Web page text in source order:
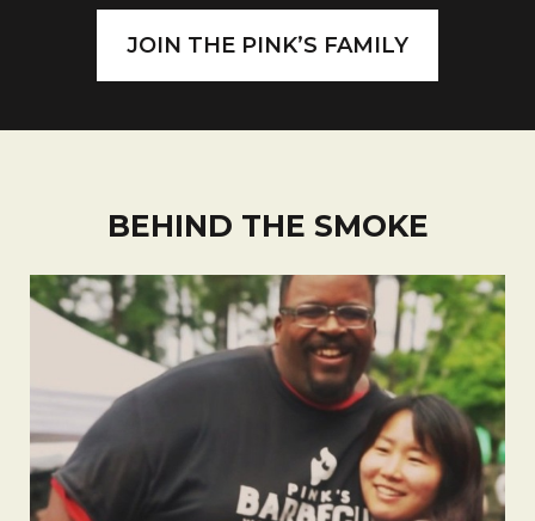
JOIN THE PINK’S FAMILY
BEHIND THE SMOKE